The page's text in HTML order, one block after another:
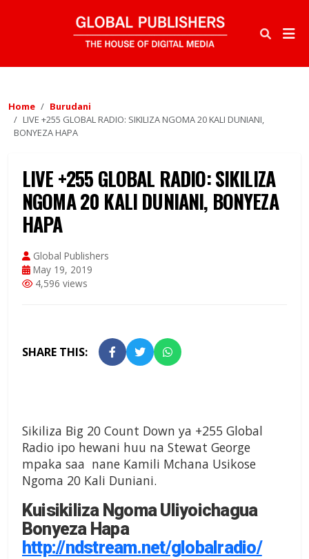
Home
Burudani
LIVE +255 GLOBAL RADIO: SIKILIZA NGOMA 20 KALI DUNIANI,
BONYEZA HAPA
LIVE +255 GLOBAL RADIO: SIKILIZA
NGOMA 20 KALI DUNIANI, BONYEZA
HAPA
Global Publishers
May 19, 2019
4,596 views
SHARE THIS:
Sikiliza Big 20 Count Down ya +255 Global
Radio ipo hewani huu na Stewat George
mpaka saa nane Kamili Mchana Usikose
Ngoma 20 Kali Duniani.
Kuisikiliza Ngoma Uliyoichagua
Bonyeza Hapa
http://ndstream.net/globalradio/